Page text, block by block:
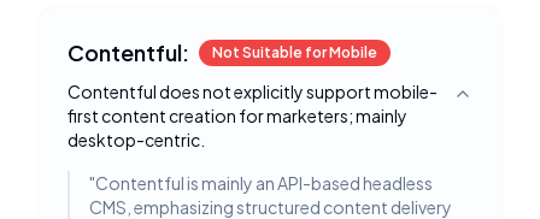
Contentful: Not Suitable for Mobile
Contentful does not explicitly support mobile-
first content creation for marketers; mainly
desktop-centric.
Toggle
"Contentful is mainly an API-based headless
CMS, emphasizing structured content delivery